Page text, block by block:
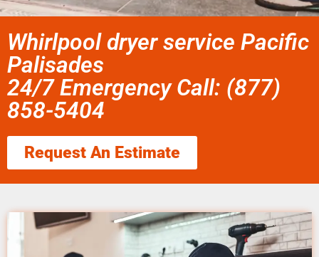
Whirlpool dryer service Pacific
Palisades
24/7 Emergency Call: (877)
858-5404
Request An Estimate